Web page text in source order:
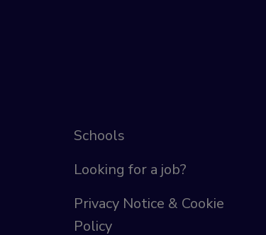
Schools
Looking for a job?
Privacy Notice & Cookie
Policy